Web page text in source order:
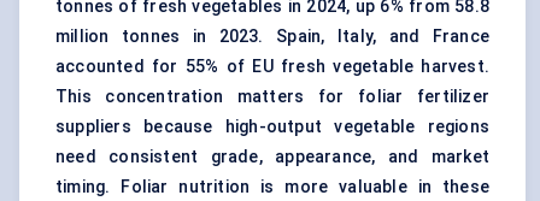
tonnes of fresh vegetables in 2024, up 6% from 58.8
million tonnes in 2023. Spain, Italy, and France
accounted for 55% of EU fresh vegetable harvest.
This concentration matters for foliar fertilizer
suppliers because high-output vegetable regions
need consistent grade, appearance, and market
timing. Foliar nutrition is more valuable in these